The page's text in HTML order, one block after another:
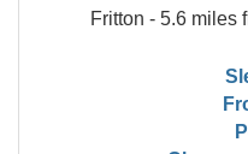
Fritton - 5.6 miles